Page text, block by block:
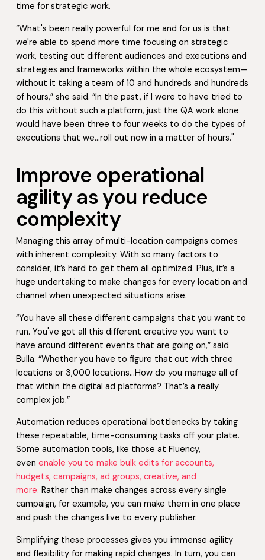
time for strategic work.
“What's been really powerful for me and for us is that
we're able to spend more time focusing on strategic
work, testing out different audiences and executions and
strategies and frameworks within the whole ecosystem—
without it taking a team of 10 and hundreds and hundreds
of hours,” she said. “In the past, if I were to have tried to
do this without such a platform, just the QA work alone
would have been three to four weeks to do the types of
executions that we…roll out now in a matter of hours."
Improve operational
agility as you reduce
complexity
Managing this array of multi-location campaigns comes
with inherent complexity. With so many factors to
consider, it’s hard to get them all optimized. Plus, it’s a
huge undertaking to make changes for every location and
channel when unexpected situations arise.
“You have all these different campaigns that you want to
run. You've got all this different creative you want to
have around different events that are going on,” said
Bulla. “Whether you have to figure that out with three
locations or 3,000 locations…How do you manage all of
that within the digital ad platforms? That’s a really
complex job.”
Automation reduces operational bottlenecks by taking
these repeatable, time-consuming tasks off your plate.
Some automation tools, like those at Fluency,
even enable you to make bulk edits for accounts,
hudgets, campaigns, ad groups, creative, and
more. Rather than make changes across every single
campaign, for example, you can make them in one place
and push the changes live to every publisher.
Simplifying these processes gives you immense agility
and flexibility for making rapid changes. In turn, you can